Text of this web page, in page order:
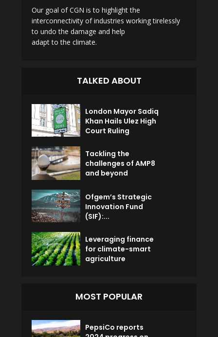
Our goal of CGN is to highlight the
interconnectivity of industries working tirelessly
to undo the damage and help
adapt to the climate.
TALKED ABOUT
London Mayor Sadiq
Khan Hails Ulez High
Court Ruling
Tackling the
challenges of AMP8
and beyond
Ofgem’s Strategic
Innovation Fund
(SIF):...
Leveraging finance
for climate-smart
agriculture
MOST POPULAR
PepsiCo reports